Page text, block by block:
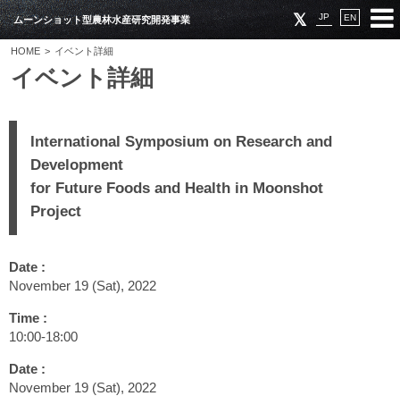
ムーンショット型農林水産研究開発事業 JP EN
HOME イベント詳細
イベント詳細
International Symposium on Research and
Development
for Future Foods and Health in Moonshot
Project
Date :
November 19 (Sat), 2022
Time :
10:00‐18:00
Date :
November 19 (Sat), 2022